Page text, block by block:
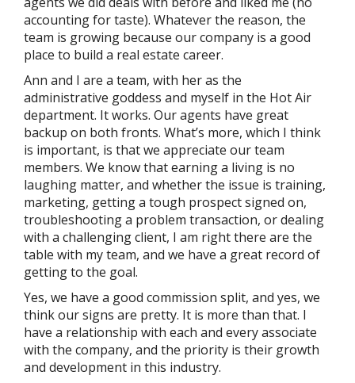
accounting for taste). Whatever the reason, the
team is growing because our company is a good
place to build a real estate career.
Ann and I are a team, with her as the
administrative goddess and myself in the Hot Air
department. It works. Our agents have great
backup on both fronts. What’s more, which I think
is important, is that we appreciate our team
members. We know that earning a living is no
laughing matter, and whether the issue is training,
marketing, getting a tough prospect signed on,
troubleshooting a problem transaction, or dealing
with a challenging client, I am right there are the
table with my team, and we have a great record of
getting to the goal.
Yes, we have a good commission split, and yes, we
think our signs are pretty. It is more than that. I
have a relationship with each and every associate
with the company, and the priority is their growth
and development in this industry.